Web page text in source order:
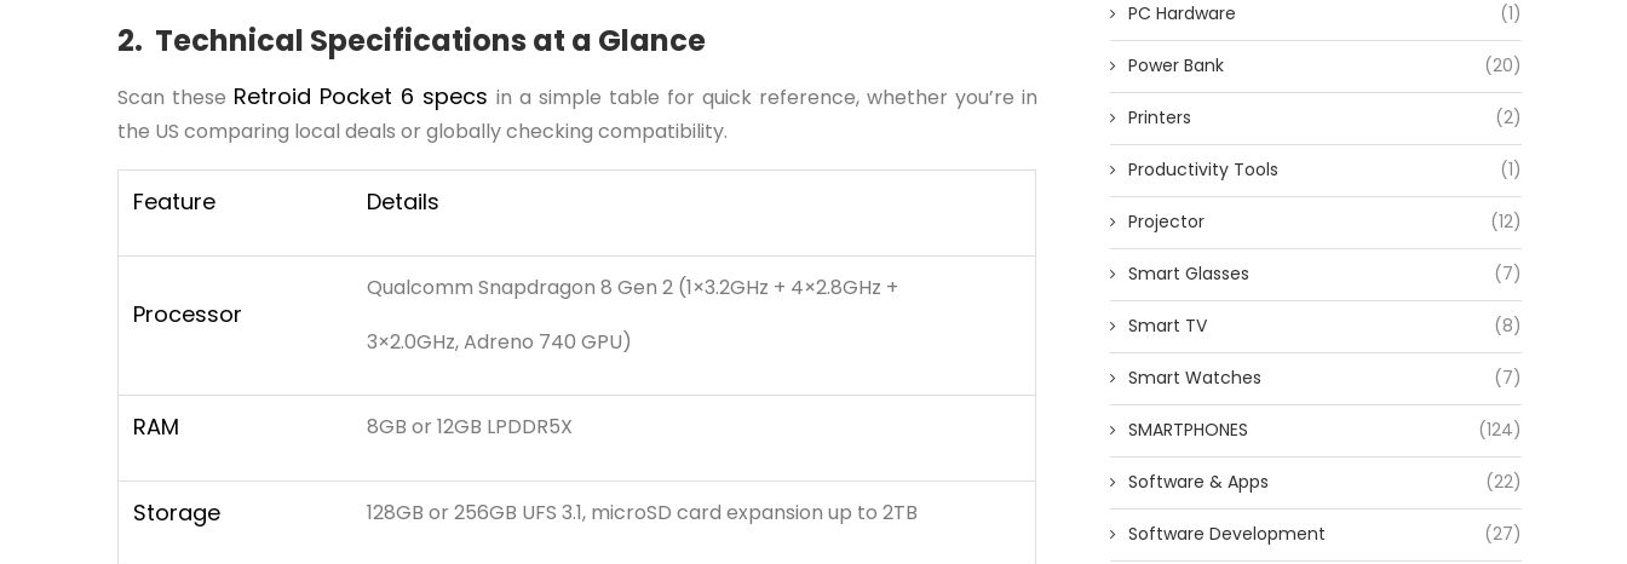
2. Technical Specifications at a Glance
Scan these Retroid Pocket 6 specs in a simple table for quick reference, whether you’re in
the US comparing local deals or globally checking compatibility.
Feature Details
Processor
Qualcomm Snapdragon 8 Gen 2 (1×3.2GHz + 4×2.8GHz +
3×2.0GHz, Adreno 740 GPU)
RAM 8GB or 12GB LPDDR5X
Storage 128GB or 256GB UFS 3.1, microSD card expansion up to 2TB
PC Hardware (1)
Power Bank (20)
Printers (2)
Productivity Tools (1)
Projector (12)
Smart Glasses (7)
Smart TV (8)
Smart Watches (7)
SMARTPHONES (124)
Software & Apps (22)
Software Development (27)